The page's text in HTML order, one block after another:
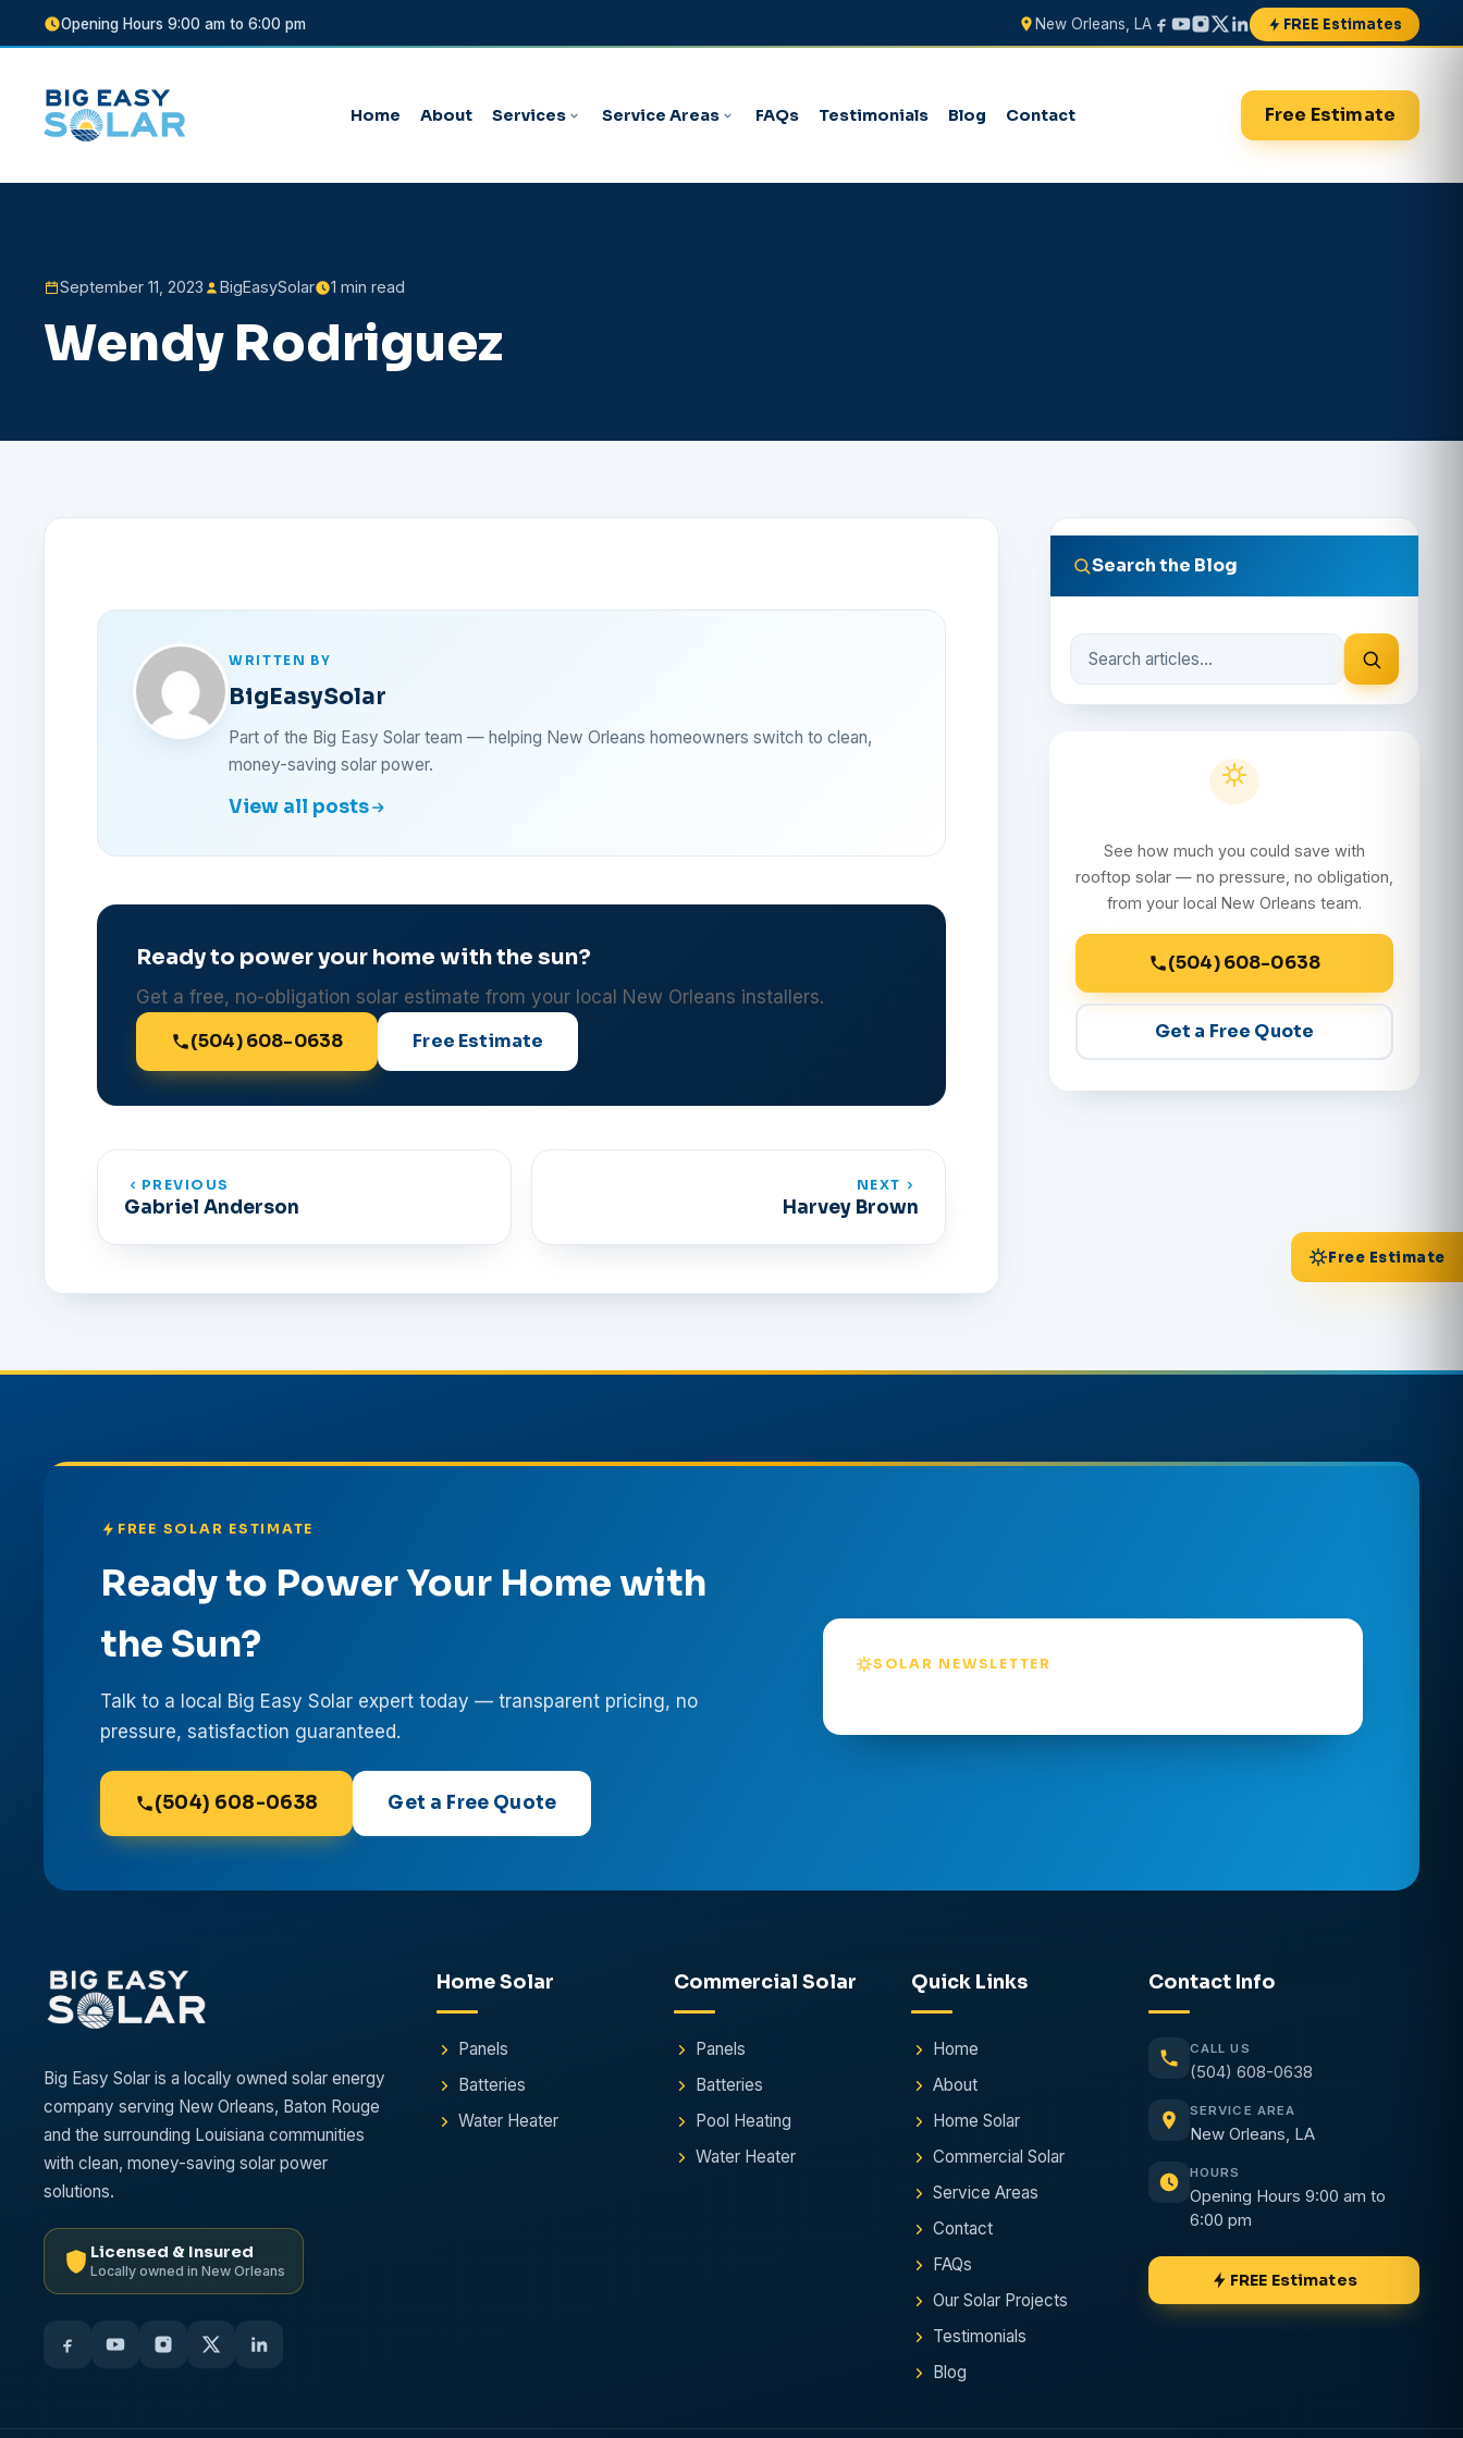
Free Estimate
Opening Hours 9:00 am to 6:00 pm New Orleans, LA FREE Estimates
Home About Services Service Areas FAQs Testimonials Blog Contact Free Estimate
September 11, 2023 BigEasySolar 1 min read
Wendy Rodriguez
WRITTEN BY
BigEasySolar
Part of the Big Easy Solar team — helping New Orleans homeowners switch to clean,
money-saving solar power.
View all posts
Ready to power your home with the sun?
Get a free, no-obligation solar estimate from your local New Orleans installers.
(504) 608-0638 Free Estimate
PREVIOUS
Gabriel Anderson
NEXT
Harvey Brown
Search the Blog
Search
the
blog
Get a Free Solar Quote
See how much you could save with
rooftop solar — no pressure, no obligation,
from your local New Orleans team.
(504) 608-0638
Get a Free Quote
FREE SOLAR ESTIMATE
Ready to Power Your Home with
the Sun?
Talk to a local Big Easy Solar expert today — transparent pricing, no
pressure, satisfaction guaranteed.
(504) 608-0638 Get a Free Quote
SOLAR NEWSLETTER
Big Easy Solar is a locally owned solar energy
company serving New Orleans, Baton Rouge
and the surrounding Louisiana communities
with clean, money-saving solar power
solutions.
Licensed & Insured
Locally owned in New Orleans
HomeSolar
Panels
Batteries
Water Heater
Commercial Solar
Panels
Batteries
Pool Heating
Water Heater
Quick Links
Home
About
Home Solar
Commercial Solar
Service Areas
Contact
FAQs
Our Solar Projects
Testimonials
Blog
Contact Info
CALL US
(504) 608-0638
SERVICE AREA
New Orleans, LA
HOURS
Opening Hours 9:00 am to
6:00 pm
FREE Estimates